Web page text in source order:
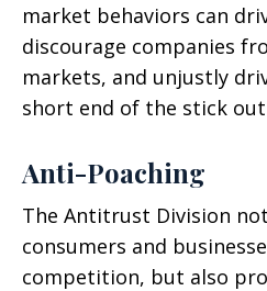
market behaviors can
discourage companies
markets, and unjustly
short end of the stick
Anti-Poaching
The Antitrust Division
consumers and
competition, but also